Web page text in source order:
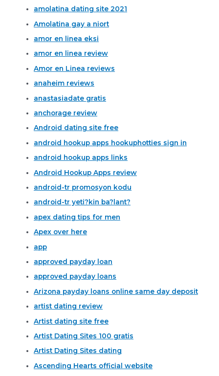
amolatina dating site 2021
Amolatina gay a niort
amor en linea eksi
amor en linea review
Amor en Linea reviews
anaheim reviews
anastasiadate gratis
anchorage review
Android dating site free
android hookup apps hookuphotties sign in
android hookup apps links
Android Hookup Apps review
android-tr promosyon kodu
android-tr yeti?kin ba?lant?
apex dating tips for men
Apex over here
app
approved payday loan
approved payday loans
Arizona payday loans online same day deposit
artist dating review
Artist dating site free
Artist Dating Sites 100 gratis
Artist Dating Sites dating
Ascending Hearts official website